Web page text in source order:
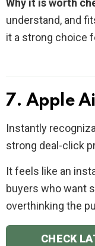
Why it is worth
understand, and
it a strong choice
7. Apple
Instantly
strong deal-click
It feels like an
buyers who want
overthinking the
CHECK